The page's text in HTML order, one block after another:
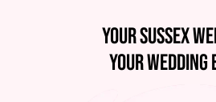
Your Sussex
Your wedding